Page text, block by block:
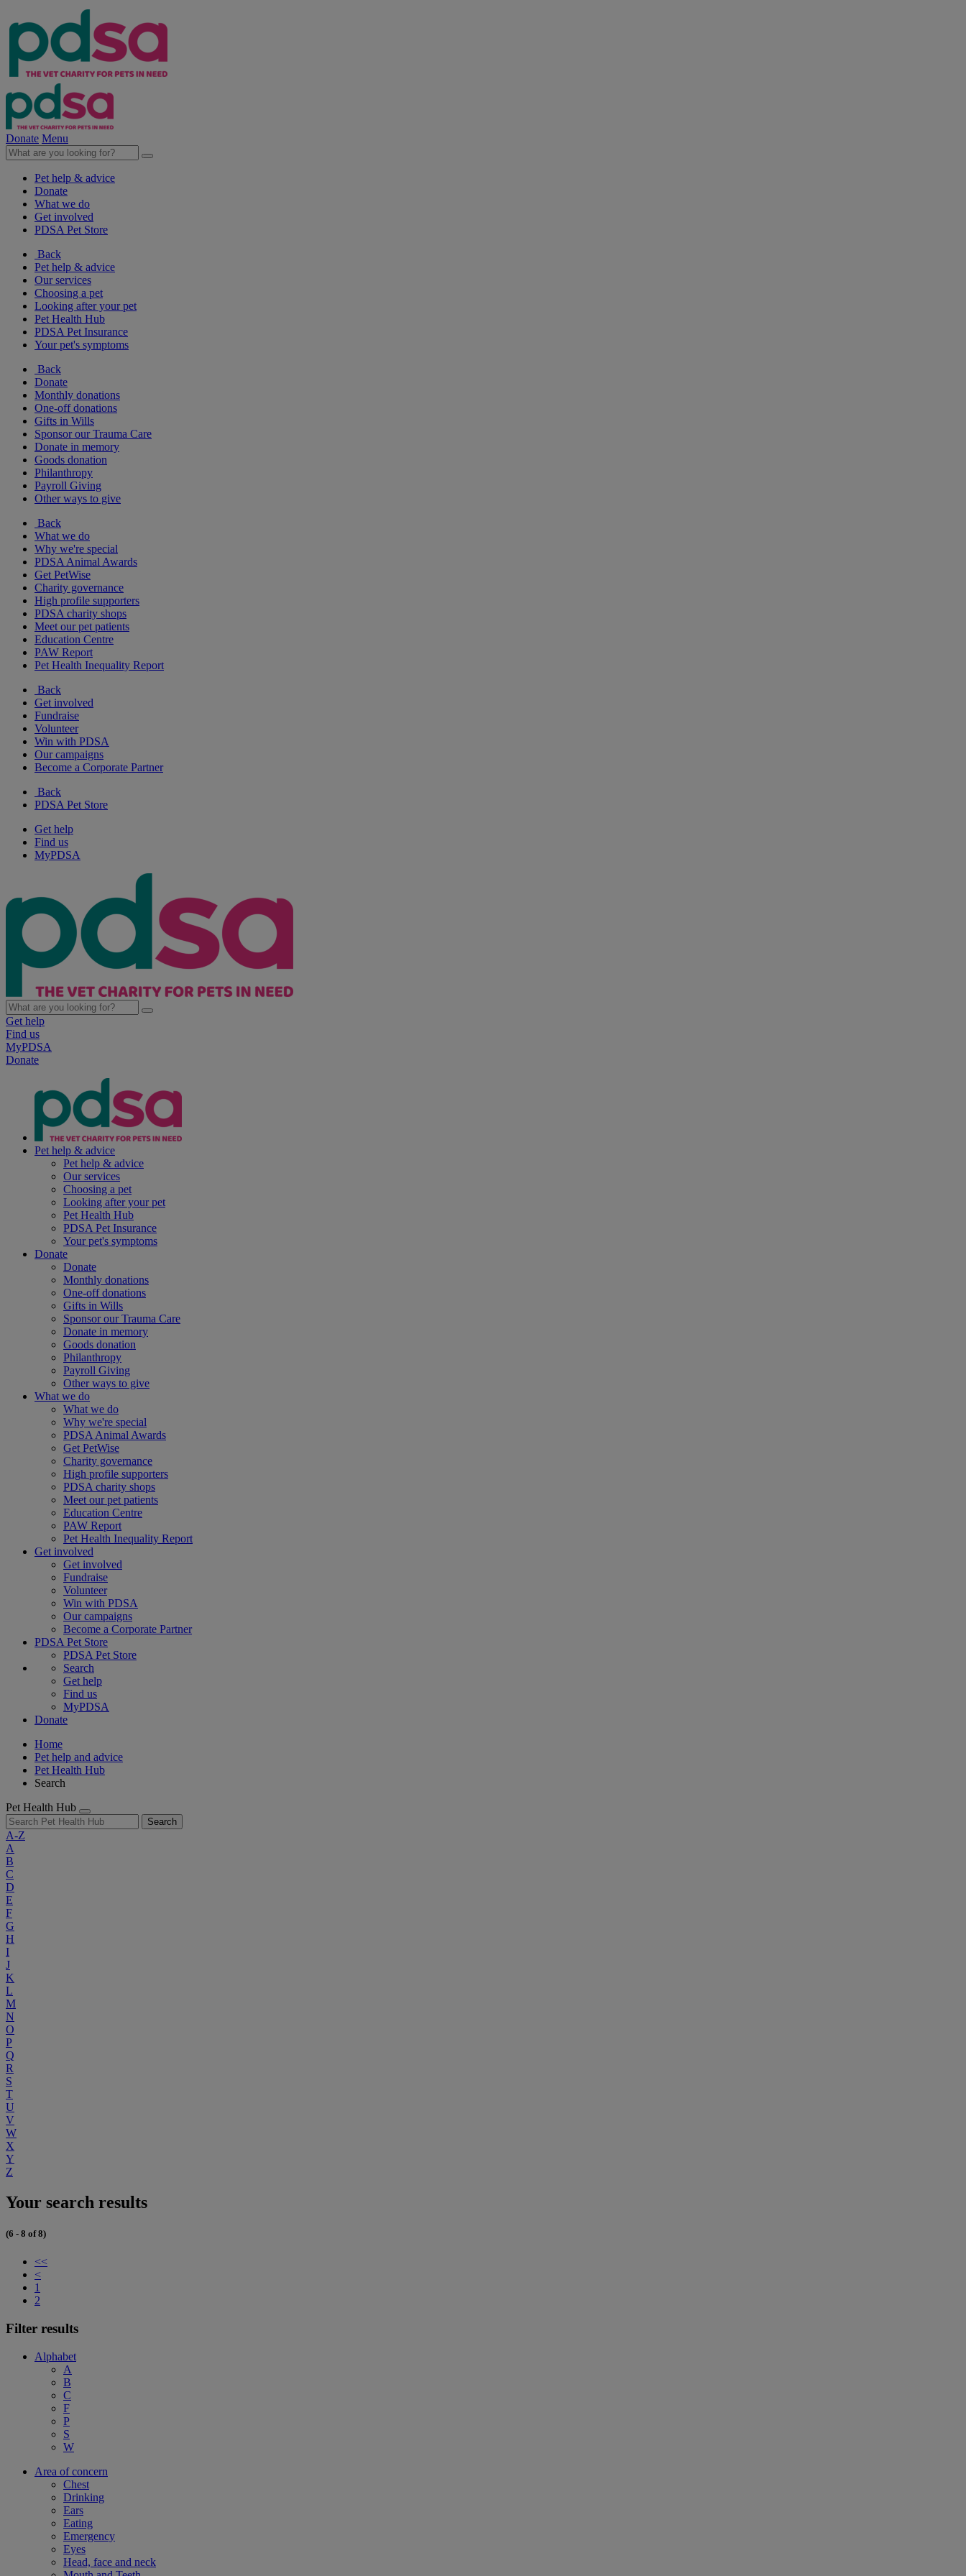
Donate Menu
Pet help & advice
Donate
What we do
Get involved
PDSA Pet Store
Back
Pet help & advice
Our services
Choosing a pet
Looking after your pet
Pet Health Hub
PDSA Pet Insurance
Your pet's symptoms
Back
Donate
Monthly donations
One-off donations
Gifts in Wills
Sponsor our Trauma Care
Donate in memory
Goods donation
Philanthropy
Payroll Giving
Other ways to give
Back
What we do
Why we're special
PDSA Animal Awards
Get PetWise
Charity governance
High profile supporters
PDSA charity shops
Meet our pet patients
Education Centre
PAW Report
Pet Health Inequality Report
Back
Get involved
Fundraise
Volunteer
Win with PDSA
Our campaigns
Become a Corporate Partner
Back
PDSA Pet Store
Get help
Find us
MyPDSA
Get help
Find us
MyPDSA
Donate
Pet help & advice
Pet help & advice
Our services
Choosing a pet
Looking after your pet
Pet Health Hub
PDSA Pet Insurance
Your pet's symptoms
Donate
Donate
Monthly donations
One-off donations
Gifts in Wills
Sponsor our Trauma Care
Donate in memory
Goods donation
Philanthropy
Payroll Giving
Other ways to give
What we do
What we do
Why we're special
PDSA Animal Awards
Get PetWise
Charity governance
High profile supporters
PDSA charity shops
Meet our pet patients
Education Centre
PAW Report
Pet Health Inequality Report
Get involved
Get involved
Fundraise
Volunteer
Win with PDSA
Our campaigns
Become a Corporate Partner
PDSA Pet Store
PDSA Pet Store
Search
Get help
Find us
MyPDSA
Donate
Home
Pet help and advice
Pet Health Hub
Search
Pet Health Hub
Search
A-Z
A
B
C
D
E
F
G
H
I
J
K
L
M
N
O
P
Q
R
S
T
U
V
W
X
Y
Z
Your search results
(6 - 8 of 8)
<<
<
1
2
Filter results
Alphabet
A
B
C
F
P
S
W
Area of concern
Chest
Drinking
Ears
Eating
Emergency
Eyes
Head, face and neck